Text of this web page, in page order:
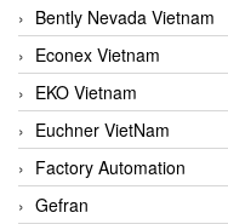
Bently Nevada Vietnam
Econex Vietnam
EKO Vietnam
Euchner VietNam
Factory Automation
Gefran